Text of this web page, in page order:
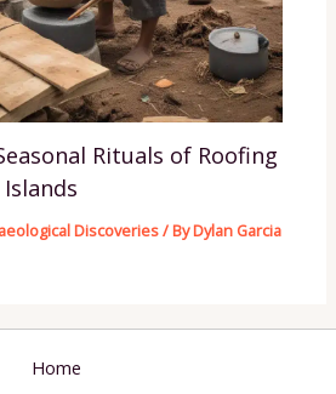
Rituals of Roofing
Discoveries/ ByDylan Garcia
Home